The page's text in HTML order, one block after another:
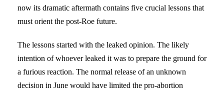
now its dramatic aftermath contains five crucial lessons that
must orient the post-Roe future.
The lessons started with the leaked opinion. The likely
intention of whoever leaked it was to prepare the ground for
a furious reaction. The normal release of an unknown
decision in June would have limited the pro-abortion